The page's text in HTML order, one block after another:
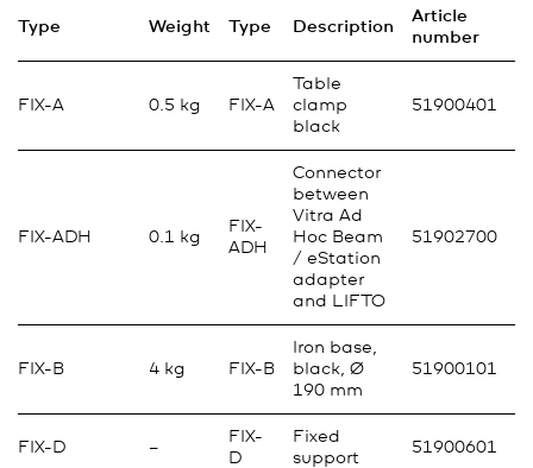
Type Weight Type Description
Article
number
FIX-A 0.5 kg FIX-A
Table
clamp
black
51900401
FIX-ADH 0.1 kg
FIX-
ADH
Connector
between
Vitra Ad
Hoc Beam
/ eStation
adapter
and LIFTO
51902700
FIX-B 4 kg FIX-B
Iron base,
black, Ø
190 mm
51900101
FIX-D –
FIX-
D
Fixed
support
51900601